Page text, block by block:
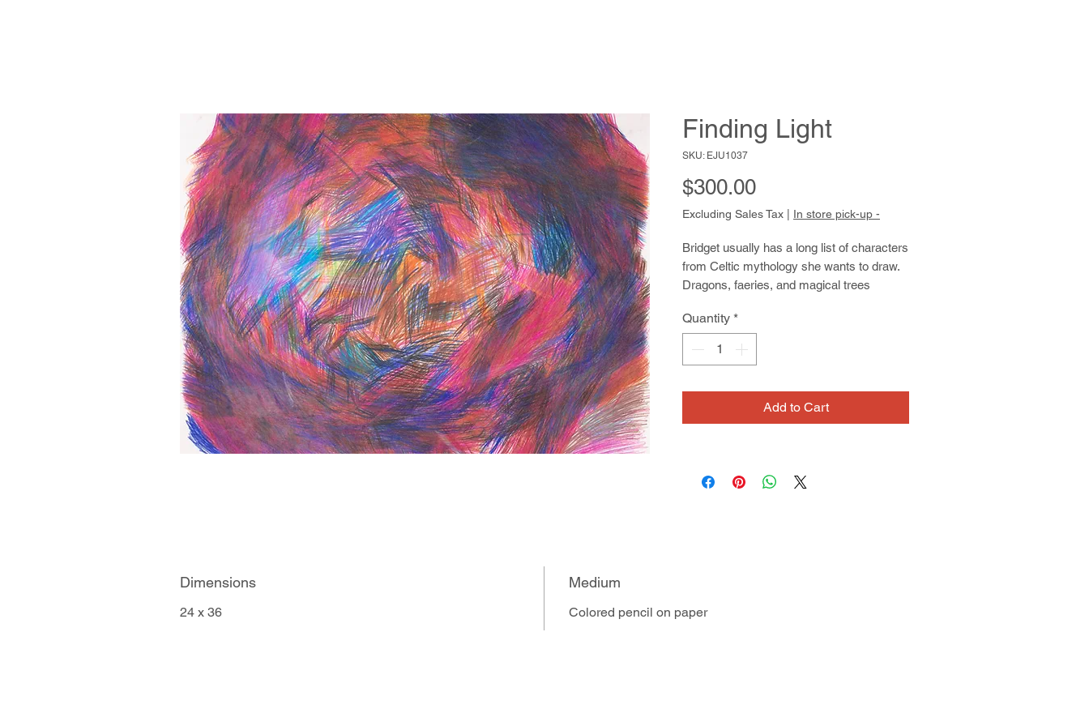
Finding Light
SKU: EJU1037
$300.00Price
Excluding Sales Tax In store pick-up -
Bridget usually has a long list of characters
from Celtic mythology she wants to draw.
Dragons, faeries, and magical trees
draws with pencil first, confidently creating
her forthright compositions. She then
patiently lays in colored pencil. She applies
in velvety, rich colors. Bridget also
stop motion animation as further means of
Quantity *
Add to Cart
Dimensions
24 x 36
Medium
Colored pencil on paper